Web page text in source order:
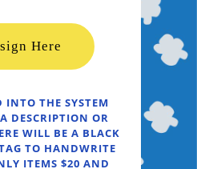
Here
INTO THE SYSTEM
DESCRIPTION OR
WILL BE A BLACK
TO HANDWRITE
ITEMS $20 AND